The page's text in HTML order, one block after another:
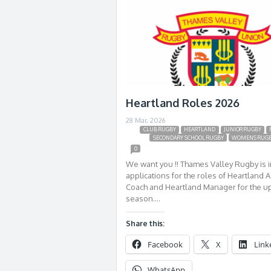
Heartland Roles 2026
28 Mar, 2026
CLUB RUGBY HEARTLAND JUNIOR RUGBY
SECONDARY SCHOOL RUGBY
WOMENS
0
We want you !! Thames Valley Rugby is
applications for the roles of Heartland
Coach and Heartland Manager for the
season….
Share this:
Facebook X